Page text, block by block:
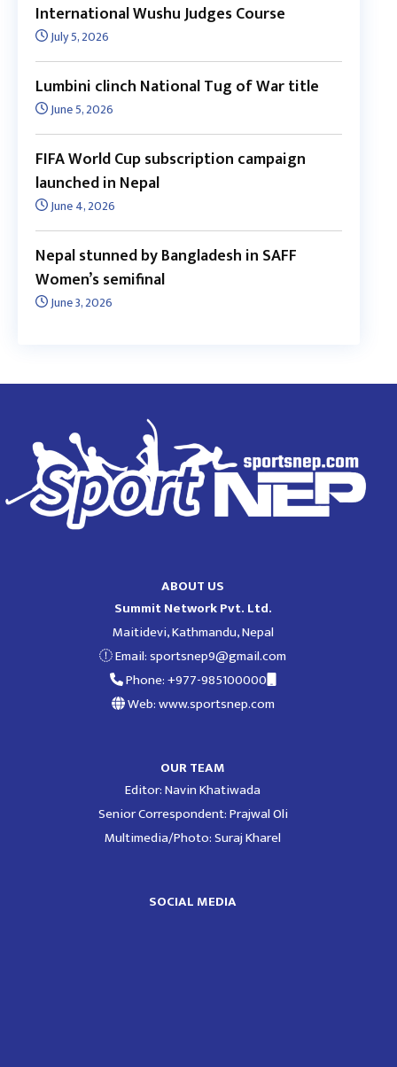
International Wushu Judges Course
July 5, 2026
Lumbini clinch National Tug of War title
June 5, 2026
FIFA World Cup subscription campaign
launched in Nepal
June 4, 2026
Nepal stunned by Bangladesh in SAFF
Women’s semifinal
June 3, 2026
ABOUT US
Summit Network Pvt. Ltd.
Maitidevi, Kathmandu, Nepal
Email:sportsnep9@gmail.com
Phone: +977-985100000
Web: www.sportsnep.com
OUR TEAM
Editor: Navin Khatiwada
Senior Correspondent: Prajwal Oli
Multimedia/Photo: Suraj Kharel
SOCIAL MEDIA